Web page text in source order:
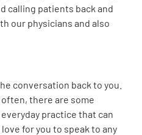
calling patients back and
our physicians and also
conversation back to you.
there are some
practice that can
for you to speak to any